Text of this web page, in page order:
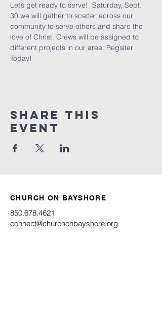
Let’s get ready to serve!  Saturday, Sept.
30 we will gather to scatter across our
community to serve others and share the
love of Christ. Crews will be assigned to
different projects in our area. Regsiter
Today!
Share this
event
CHURCH ON BAYSHORE
850.678.4621
connect@churchonbayshore.org